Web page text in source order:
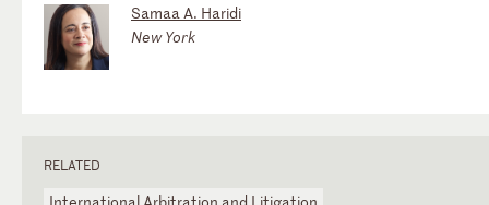
Samaa A. Haridi
New York
RELATED